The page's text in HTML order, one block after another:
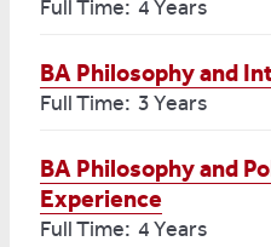
Full Time: 4 Years
BA Philosophy and
Full Time: 3 Years
BA Philosophy and
Experience
Full Time: 4 Years